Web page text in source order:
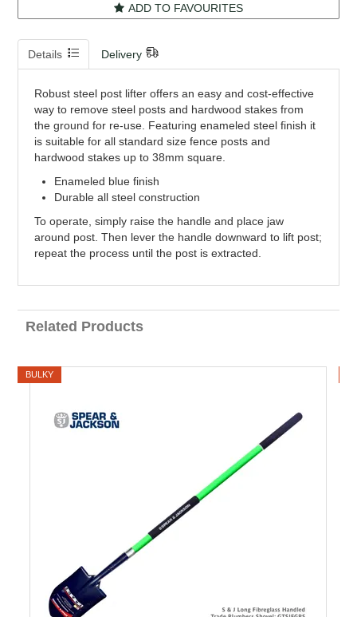
ADD TO FAVOURITES
Details Delivery
Robust steel post lifter offers an easy and cost-effective
way to remove steel posts and hardwood stakes from
the ground for re-use. Featuring enameled steel finish it
is suitable for all standard size fence posts and
hardwood stakes up to 38mm square.
Enameled blue finish
Durable all steel construction
To operate, simply raise the handle and place jaw
around post. Then lever the handle downward to lift post;
repeat the process until the post is extracted.
Related Products
BULKY